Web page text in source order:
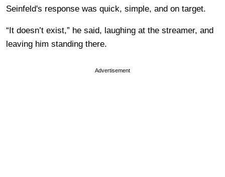
Seinfeld's response was quick, simple, and on target.
“It doesn’t exist,” he said, laughing at the streamer, and
leaving him standing there.
Advertisement